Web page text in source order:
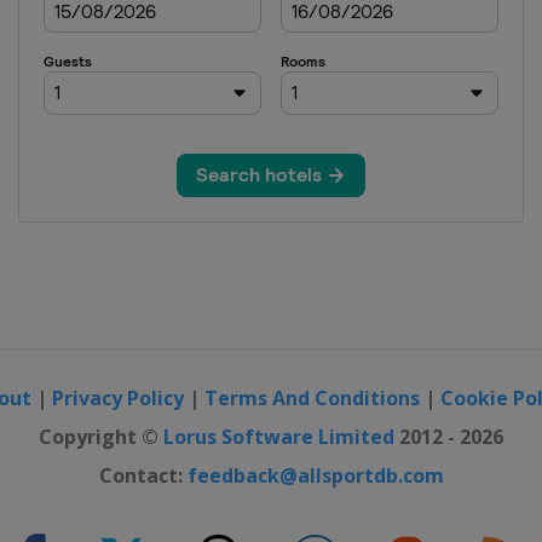
| Privacy Policy| Terms And Conditions | Cookie
Copyright © Lorus Software Limited 2012 - 2026
Contact: feedback@allsportdb.com